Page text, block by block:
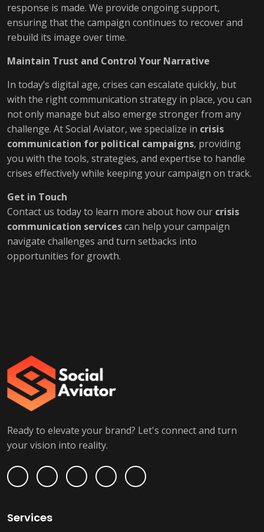
response is made. We provide ongoing support,
ensuring that the campaign continues to recover and
rebuild its image over time.
Maintain Trust and Control Your Narrative
In today’s digital age, crises can escalate quickly, but
with the right communication strategy in place, you can
not only manage but also emerge stronger from any
challenge. At Social Aviator, we specialize in crisis
communication for political campaigns, providing
you with the tools, strategies, and expertise to handle
crises effectively while keeping your campaign on track.
Get in Touch
Contact us today to learn more about how our crisis
communication servicescan help your campaign
navigate challenges and turn setbacks into
opportunities for growth.
Ready to elevate your brand? Let's connect and turn
your vision into reality.
Services